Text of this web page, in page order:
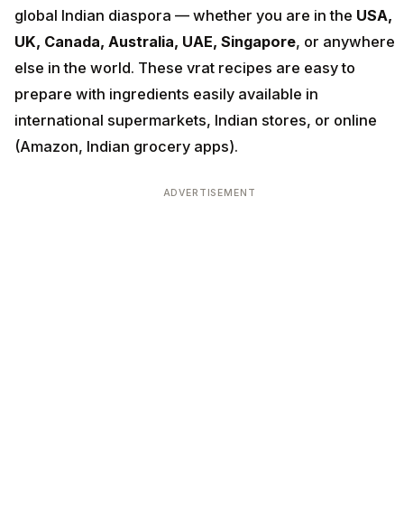
global Indian diaspora — whether you are in the USA,
UK, Canada, Australia, UAE, Singapore, or anywhere
else in the world. These vrat recipes are easy to
prepare with ingredients easily available in
international supermarkets, Indian stores, or online
(Amazon, Indian grocery apps).
ADVERTISEMENT